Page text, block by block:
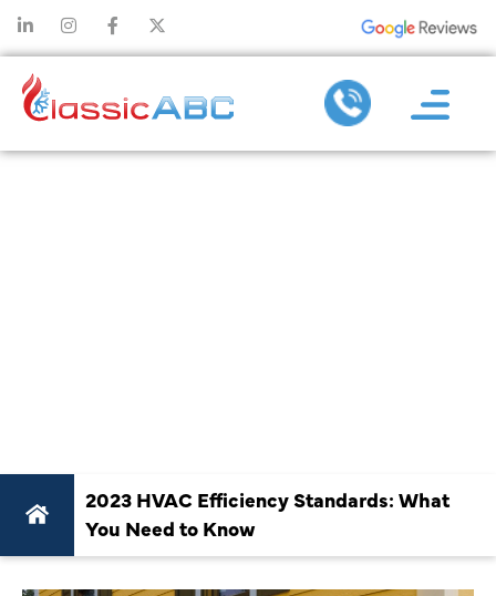
2023 HVAC Efficiency Standards: What
You Need to Know